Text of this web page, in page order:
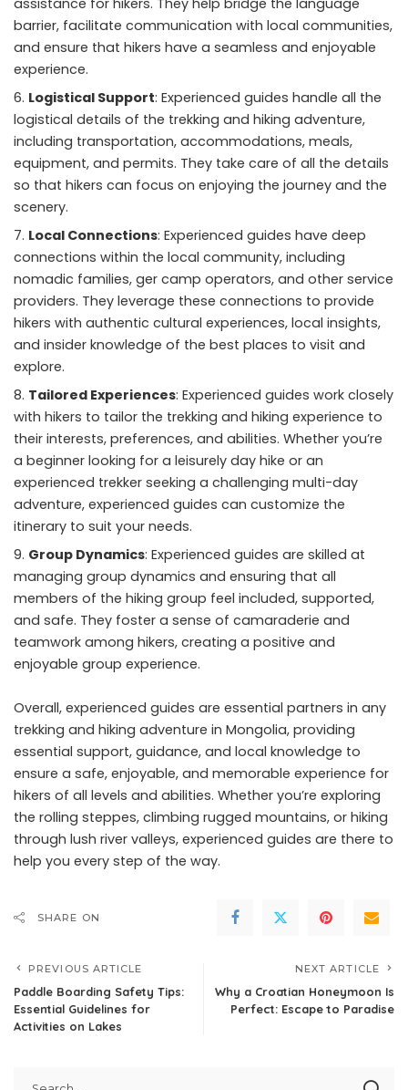
barrier, facilitate communication with local communities,
and ensure that hikers have a seamless and enjoyable
experience.
Logistical Support: Experienced guides handle all the
logistical details of the trekking and hiking adventure,
including transportation, accommodations, meals,
equipment, and permits. They take care of all the details
so that hikers can focus on enjoying the journey and the
scenery.
Local Connections: Experienced guides have deep
connections within the local community, including
nomadic families, ger camp operators, and other service
providers. They leverage these connections to provide
hikers with authentic cultural experiences, local insights,
and insider knowledge of the best places to visit and
explore.
Tailored Experiences: Experienced guides work closely
with hikers to tailor the trekking and hiking experience to
their interests, preferences, and abilities. Whether you’re
a beginner looking for a leisurely day hike or an
experienced trekker seeking a challenging multi-day
adventure, experienced guides can customize the
itinerary to suit your needs.
Group Dynamics: Experienced guides are skilled at
managing group dynamics and ensuring that all
members of the hiking group feel included, supported,
and safe. They foster a sense of camaraderie and
teamwork among hikers, creating a positive and
enjoyable group experience.
Overall, experienced guides are essential partners in any
trekking and hiking adventure in Mongolia, providing
essential support, guidance, and local knowledge to
ensure a safe, enjoyable, and memorable experience for
hikers of all levels and abilities. Whether you’re exploring
the rolling steppes, climbing rugged mountains, or hiking
through lush river valleys, experienced guides are there to
help you every step of the way.
SHARE ON
PREVIOUS ARTICLE
Paddle Boarding Safety Tips:
Essential Guidelines for
Activities on Lakes
NEXT ARTICLE
Why a Croatian Honeymoon Is
Perfect: Escape to Paradise